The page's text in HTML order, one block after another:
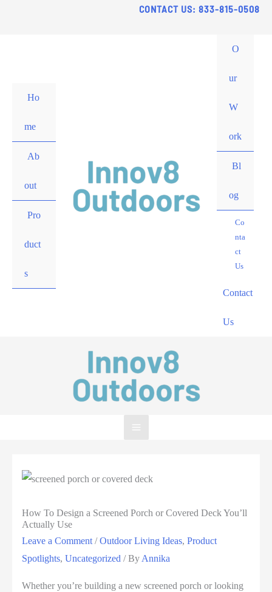
CONTACT US: 833-815-0508
Ho
me
Ab
out
Pro
duct
s
O
ur
W
ork
Bl
og
Co
nta
ct
Us
Contact
Us
How To Design a Screened Porch or Covered Deck You’ll
Actually Use
Leave a Comment /Outdoor Living Ideas, Product
Spotlights, Uncategorized / By Annika
Whether you’re building a new screened porch or looking